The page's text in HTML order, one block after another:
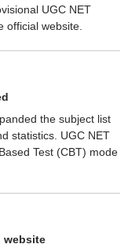
UGC NET
official website.
the subject list
statistics. UGC NET
Test (CBT) mode
website